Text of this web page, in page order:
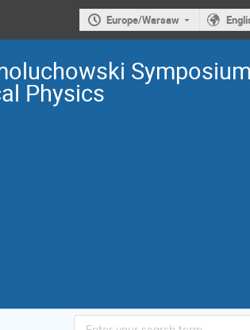
Europe/Warsaw
Symposium
Physics